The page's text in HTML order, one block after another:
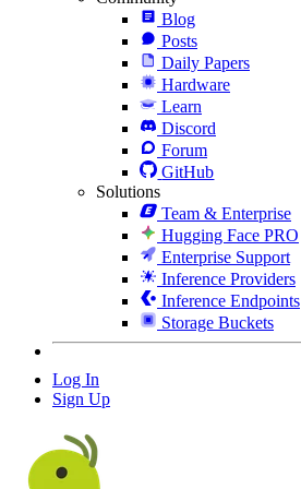
Blog
Posts
Daily Papers
Hardware
Learn
Discord
Forum
GitHub
Solutions
Team & Enterprise
Hugging Face PRO
Enterprise Support
Inference Providers
Inference Endpoints
Storage Buckets
Log In
Sign Up